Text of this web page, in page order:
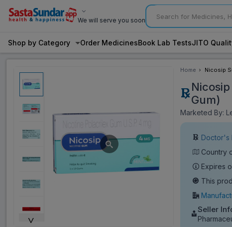
We will serve you soon
Shop by Category Order MedicinesBook Lab TestsJITO
˅
Home
Nicosip
Gum)
Marketed By:
Doctor's
Country
Expires
This
Seller